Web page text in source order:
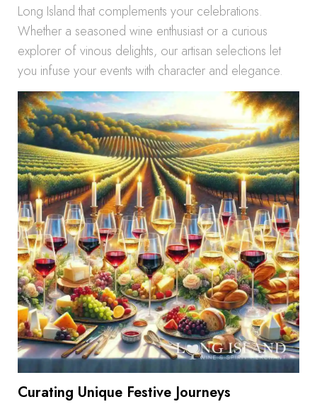
Long Island that complements your celebrations.
Whether a seasoned wine enthusiast or a curious
explorer of vinous delights, our artisan selections let
you infuse your events with character and elegance.
Curating Unique Festive Journeys